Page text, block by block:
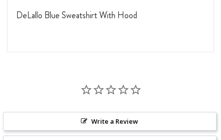
DeLallo Blue Sweatshirt With Hood
Write a Review